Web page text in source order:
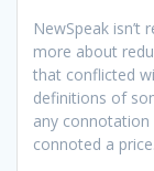
NewSpeak isn’t
more about
that conflicted
definitions of
any
connoted a price.